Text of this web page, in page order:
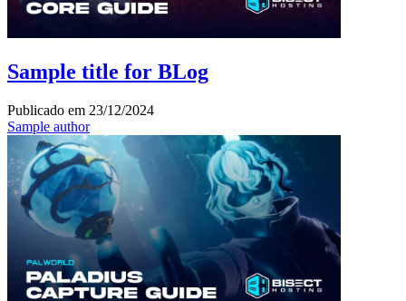
Sample title for BLog
Publicado em 23/12/2024
Sample author